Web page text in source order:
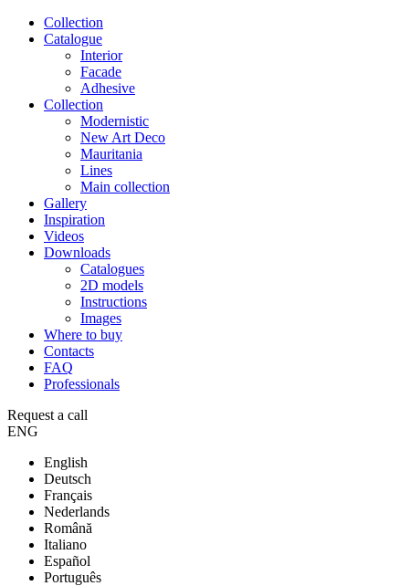
Сollection
Catalogue
Interior
Facade
Adhesive
Сollection
Modernistic
New Art Deco
Mauritania
Lines
Main collection
Gallery
Inspiration
Videos
Downloads
Catalogues
2D models
Instructions
Images
Where to buy
Contacts
FAQ
Professionals
Request a call
ENG
English
Deutsch
Français
Nederlands
Română
Italiano
Español
Português